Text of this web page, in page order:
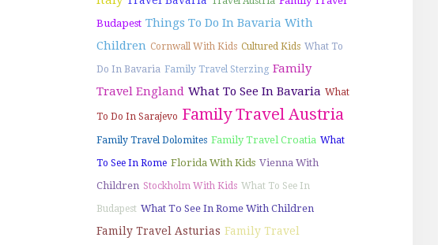
Budapest Things To Do In Bavaria With
Children Cornwall With Kids Cultured Kids What To
Do In Bavaria Family Travel Sterzing Family
Travel England What To See In Bavaria What
To Do In Sarajevo Family Travel Austria
Family Travel Dolomites Family Travel Croatia What
To See In Rome Florida With Kids Vienna With
Children Stockholm With Kids What To See In
Budapest What To See In Rome With Children
Family Travel Asturias Family Travel